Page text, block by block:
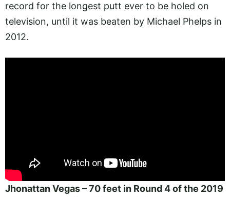
record for the longest putt ever to be holed on
television, until it was beaten by Michael Phelps in
2012.
Jhonattan Vegas – 70 feet in Round 4 of the 2019